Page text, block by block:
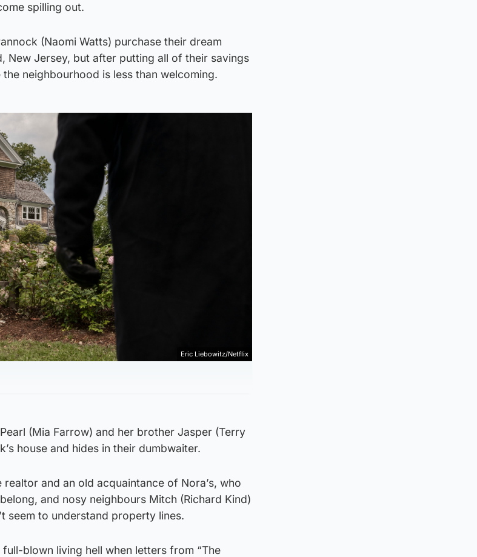
spilling out.
(Naomi Watts) purchase their dream
New Jersey, but after putting all of their savings
neighbourhood is less than welcoming.
Eric Liebowitz/Netflix
(Mia Farrow) and her brother Jasper (Terry
house and hides in their dumbwaiter.
and an old acquaintance of Nora’s, who
and nosy neighbours Mitch (Richard Kind)
seem to understand property lines.
blown living hell when letters from “The